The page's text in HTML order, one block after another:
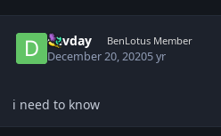
devday BenLotus Member
December 20, 20205 yr
i need to know